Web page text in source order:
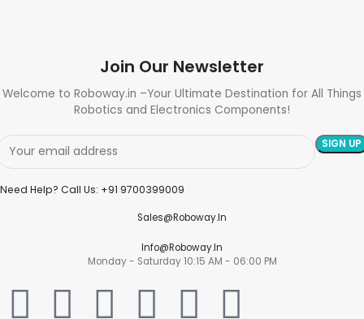
Join Our Newsletter
Welcome to Roboway.in –Your Ultimate Destination for All Things
Robotics and Electronics Components!
Need Help? Call Us: +91 9700399009
Sales@roboway.in
Info@roboway.in
Monday - Saturday 10:15 AM - 06:00 PM